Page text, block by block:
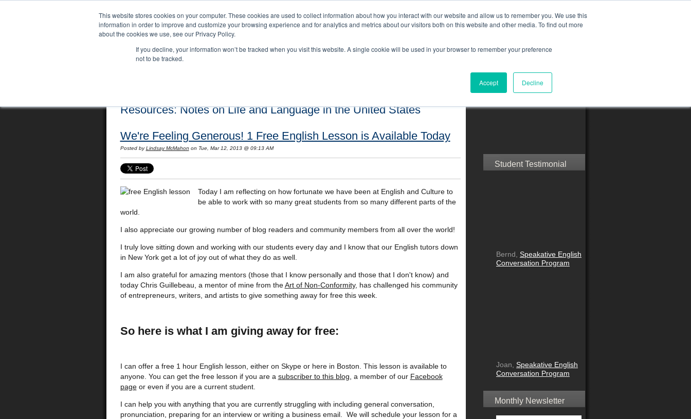
This website stores cookies on your computer. These cookies are used to collect information about how you interact with our website and allow us to remember you. We use this
information in order to improve and customize your browsing experience and for analytics and metrics about our visitors both on this website and other media. To find out more
about the cookies we use, see our Privacy Policy.
If you decline, your information won’t be tracked when you visit this website. A single cookie will be used in your browser to remember your preference
not to be tracked.
Accept Decline
Resources: Notes on Life and Language in the United States
We're Feeling Generous! 1 Free English Lesson is Available Today
Posted by Lindsay McMahon on Tue, Mar 12, 2013 @ 09:13 AM
Today I am reflecting on how fortunate we have been at English and Culture to
be able to work with so many great students from so many different parts of the
world.
I also appreciate our growing number of blog readers and community members from all over the world!
I truly love sitting down and working with our students every day and I know that our English tutors down
in New York get a lot of joy out of what they do as well.
I am also grateful for amazing mentors (those that I know personally and those that I don't know) and
today Chris Guillebeau, a mentor of mine from theArt of Non-Conformity, has challenged his community
of entrepreneurs, writers, and artists to give something away for free this week.
So here is what I am giving away for free:
I can offer a free 1 hour English lesson, either on Skype or here in Boston. This lesson is available to
anyone. You can get the free lesson if you are a subscriber to this blog , a member of our Facebook
pageor even if you are a current student.
I can help you with anything that you are currently struggling with including general conversation,
pronunciation, preparing for an interview or writing a business email. We will schedule your lesson for a
Student Testimonial
Bernd, Speakative English
Conversation Program
Joan, Speakative English
Conversation Program
Monthly Newsletter